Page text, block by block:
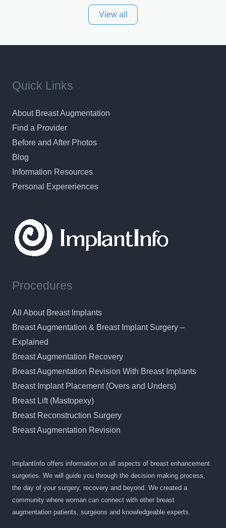
and surrounding areas. Exceptional plastic surgery
View all
Quick Links
About Breast Augmentation
Find a Provider
Before and After Photos
Blog
Information Resources
Personal Expereriences
Procedures
All About Breast Implants
Breast Augmentation & Breast Implant Surgery –
Explained
Breast Augmentation Recovery
Breast Augmentation Revision With Breast Implants
Breast Implant Placement (Overs and Unders)
Breast Lift (Mastopexy)
Breast Reconstruction Surgery
Breast Augmentation Revision
ImplantInfo offers information on all aspects of breast enhancement
surgeries. We will guide you through the decision making process,
the day of your surgery, recovery and beyond. We created a
community where woman can connect with other breast
augmentation patients, surgeons and knowledgeable experts.